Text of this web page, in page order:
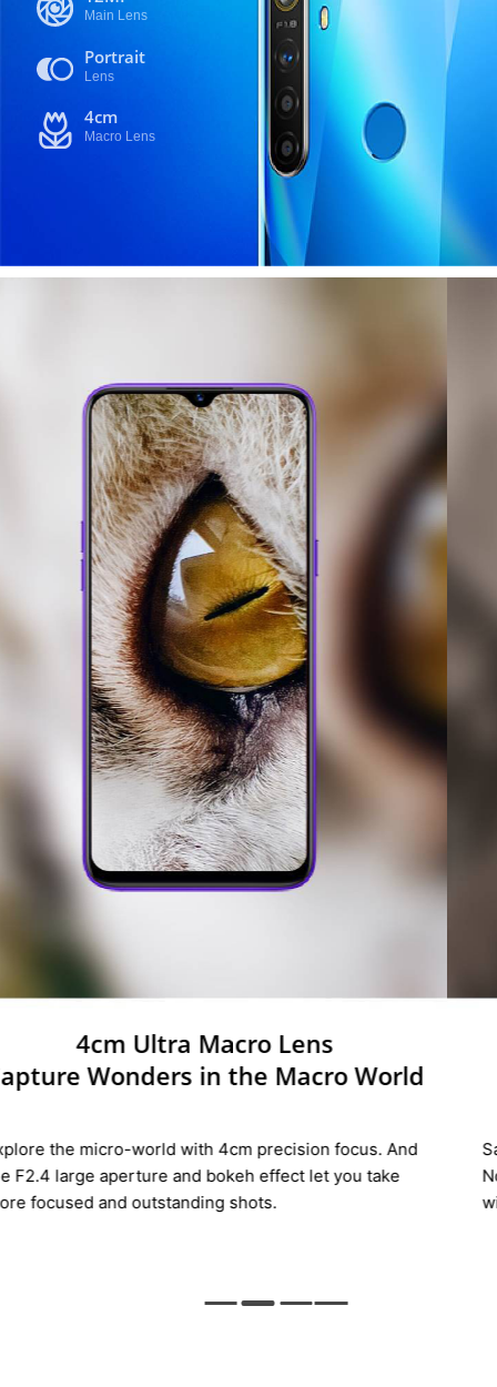
Main Lens
Portrait
Lens
4cm
Macro Lens
Portrait Lens
Defining theNew Portrait
Say hello to New Portrait with the all-new portrait lens.
Now you can shoot great pictures in a unique film style
with realme 5.